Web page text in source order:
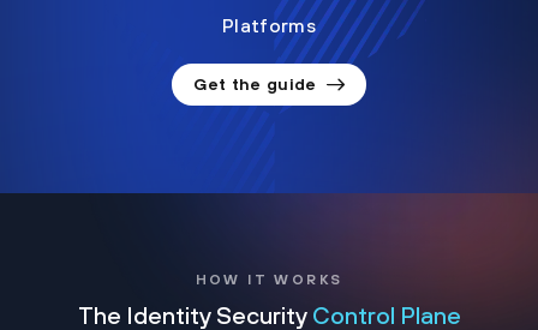
Platforms
Get the guide
HOW IT WORKS
The Identity Security Control Plane